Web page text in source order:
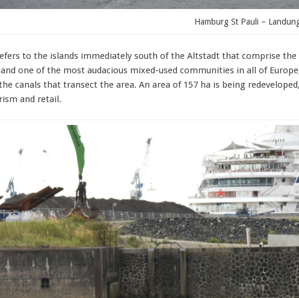
Hamburg St Pauli –
to the islands immediately south of the Altstadt that comprise
one of the most audacious mixed-used communities in all of
canals that transect the area. An area of 157 ha is being
and retail.